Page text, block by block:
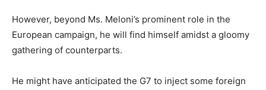
However, beyond Ms. Meloni’s prominent role in the
European campaign, he will find himself amidst a gloomy
gathering of counterparts.
He might have anticipated the G7 to inject some foreign